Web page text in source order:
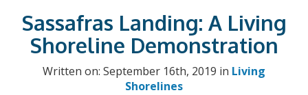
Sassafras Landing: A Living
Shoreline Demonstration
Written on: September 16th, 2019 in Living
Shorelines